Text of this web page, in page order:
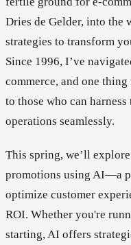
Dries de Gelder, into the
strategies to transform
Since 1996, I’ve
commerce, and one
to those who can
operations seamlessly.
This spring, we’ll
promotions using AI—a
optimize customer
ROI. Whether you're
starting, AI offers